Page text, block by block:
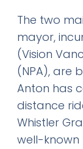
The two
mayor,
(Vision
(NPA), are
Anton has
distance
Whistler
well-